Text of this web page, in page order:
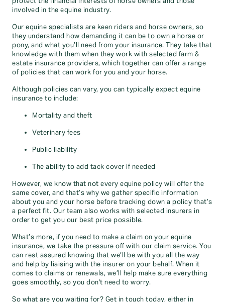
involved in the equine industry.
Our equine specialists are keen riders and horse owners, so
they understand how demanding it can be to own a horse or
pony, and what you’ll need from your insurance. They take that
knowledge with them when they work with selected farm &
estate insurance providers, which together can offer a range
of policies that can work for you and your horse.
Although policies can vary, you can typically expect equine
insurance to include:
Mortality and theft
Veterinary fees
Public liability
The ability to add tack cover if needed
However, we know that not every equine policy will offer the
same cover, and that’s why we gather specific information
about you and your horse before tracking down a policy that’s
a perfect fit. Our team also works with selected insurers in
order to get you our best price possible.
What’s more, if you need to make a claim on your equine
insurance, we take the pressure off with our claim service. You
can rest assured knowing that we’ll be with you all the way
and help by liaising with the insurer on your behalf. When it
comes to claims or renewals, we’ll help make sure everything
goes smoothly, so you don't need to worry.
So what are you waiting for? Get in touch today, either in